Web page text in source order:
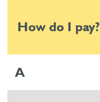
How do I pay?
A